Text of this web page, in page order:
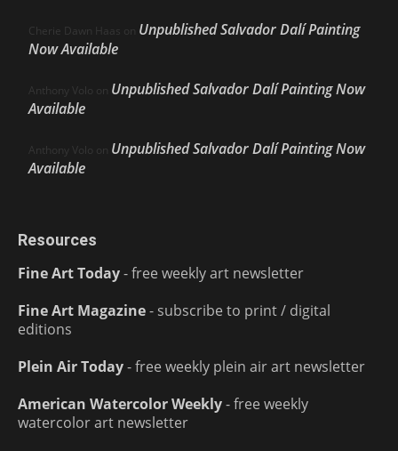
Cherie Dawn Haas on Unpublished Salvador Dalí Painting
Now Available
Anthony Volo on Unpublished Salvador Dalí Painting Now
Available
Anthony Volo on Unpublished Salvador Dalí Painting Now
Available
Resources
Fine Art Today- free weekly art newsletter
Fine Art Magazine- subscribe to print / digital
editions
Plein Air Today- free weekly plein air art newsletter
American Watercolor Weekly- free weekly
watercolor art newsletter